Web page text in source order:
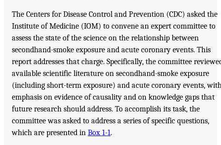
The Centers for Disease Control and Prevention (CDC) asked the
Institute of Medicine (IOM) to convene an expert committee to
assess the state of the science on the relationship between
secondhand-smoke exposure and acute coronary events. This
report addresses that charge. Specifically, the committee
available scientific literature on secondhand-smoke exposure
(including short-term exposure) and acute coronary events,
emphasis on evidence of causality and on knowledge gaps that
future research should address. To accomplish its task, the
committee was asked to address a series of specific questions,
which are presented in Box 1-1.